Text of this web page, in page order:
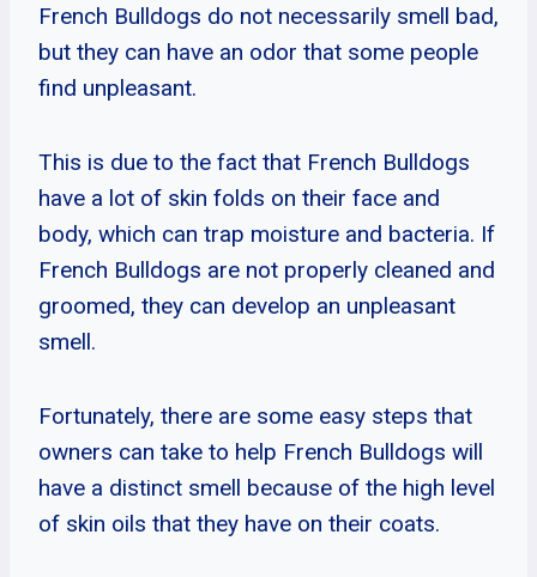
French Bulldogs do not necessarily smell bad,
but they can have an odor that some people
find unpleasant.
This is due to the fact that French Bulldogs
have a lot of skin folds on their face and
body, which can trap moisture and bacteria. If
French Bulldogs are not properly cleaned and
groomed, they can develop an unpleasant
smell.
Fortunately, there are some easy steps that
owners can take to help French Bulldogs will
have a distinct smell because of the high level
of skin oils that they have on their coats.